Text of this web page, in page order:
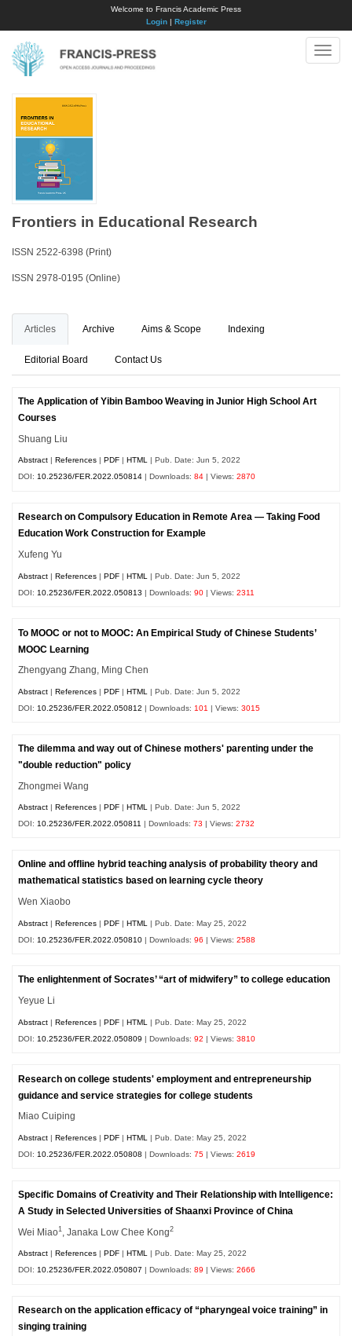
Welcome to Francis Academic Press
Login| Register
Toggle
Frontiers in Educational Research
ISSN 2522-6398 (Print)
ISSN 2978-0195 (Online)
Articles Archive Aims & Scope Indexing
Editorial Board Contact Us
The Application of Yibin Bamboo Weaving in Junior High School Art
Courses
Shuang Liu
Abstract References PDF HTML | Pub. Date: Jun 5, 2022
DOI:10.25236/FER.2022.050814 | Downloads:84 | Views:2870
Research on Compulsory Education in Remote Area — Taking Food
Education Work Construction for Example
Xufeng Yu
Abstract |References |PDF |HTML
| Pub. Date: Jun 5, 2022
DOI: 10.25236/FER.2022.050813 | Downloads:90 | Views:2311
To MOOC or not to MOOC: An Empirical Study of Chinese Students’
MOOC Learning
Zhengyang Zhang, Ming Chen
Abstract |References |PDF |HTML
| Pub. Date: Jun 5, 2022
DOI: 10.25236/FER.2022.050812 | Downloads: 101 | Views:3015
The dilemma and way out of Chinese mothers' parenting under the
"double reduction" policy
Zhongmei Wang
Abstract |References |PDF |HTML | Pub. Date: Jun 5, 2022
DOI:10.25236/FER.2022.050811 | Downloads:73 | Views:2732
Online and offline hybrid teaching analysis of probability theory and
mathematical statistics based on learning cycle theory
Wen Xiaobo
Abstract |References |PDF |HTML
| Pub. Date: May 25, 2022
DOI: 10.25236/FER.2022.050810 | Downloads:96 | Views:2588
The enlightenment of Socrates’ “art of midwifery” to college education
Yeyue Li
Abstract |References |PDF |HTML
| Pub. Date: May 25, 2022
DOI: 10.25236/FER.2022.050809 | Downloads:92 | Views:3810
Research on college students' employment and entrepreneurship
guidance and service strategies for college students
Miao Cuiping
Abstract |References |PDF |HTML
| Pub. Date: May 25, 2022
DOI: 10.25236/FER.2022.050808 | Downloads:75 | Views:2619
Specific Domains of Creativity and Their Relationship with Intelligence:
A Study in Selected Universities of Shaanxi Province of China
Wei Miao1 , Janaka Low Chee Kong2
Abstract |References |PDF |HTML | Pub. Date: May 25, 2022
DOI:10.25236/FER.2022.050807 | Downloads:89 | Views:2666
Research on the application efficacy of “pharyngeal voice training” in
singing training